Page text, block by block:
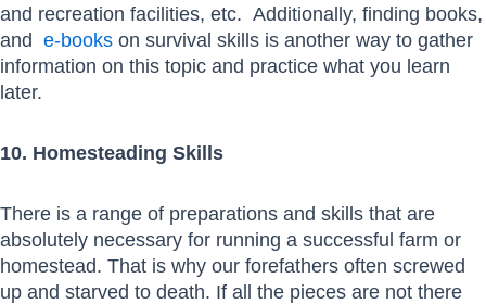
and recreation facilities, etc. Additionally, finding books,
and e-books on survival skills is another way to gather
information on this topic and practice what you learn
later.
10. Homesteading Skills
There is a range of preparations and skills that are
absolutely necessary for running a successful farm or
homestead. That is why our forefathers often screwed
up and starved to death. If all the pieces are not there